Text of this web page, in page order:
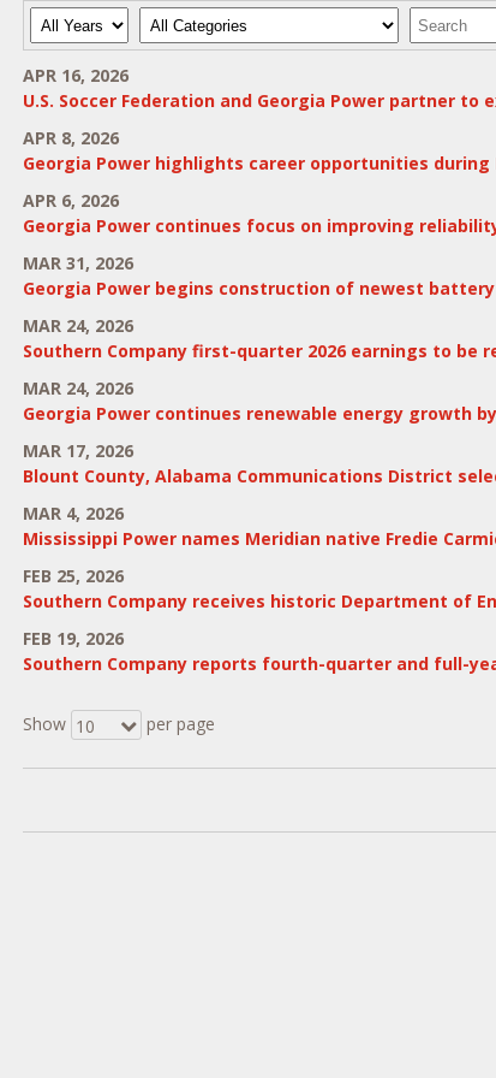
Year Category Keywords
APR 16, 2026
U.S. Soccer Federation and Georgia Power partner
APR 8, 2026
Georgia Power highlights career opportunities
APR 6, 2026
Georgia Power continues focus on improving
MAR 31, 2026
Georgia Power begins construction of newest
MAR 24, 2026
Southern Company first-quarter 2026 earnings to be
MAR 24, 2026
Georgia Power continues renewable energy growth
MAR 17, 2026
Blount County, Alabama Communications District
MAR 4, 2026
Mississippi Power names Meridian native Fredie
FEB 25, 2026
Southern Company receives historic Department of
FEB 19, 2026
Southern Company reports fourth-quarter and full-
Show 10 per page